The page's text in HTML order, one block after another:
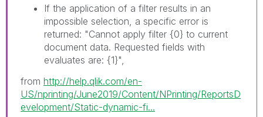
If the application of a filter results in an
impossible selection, a specific error is
returned: "Cannot apply filter {0} to current
document data. Requested fields with
evaluates are: {1}",
from http://help.qlik.com/en-
US/nprinting/June2019/Content/NPrinting/ReportsD
evelopment/Static-dynamic-fi...